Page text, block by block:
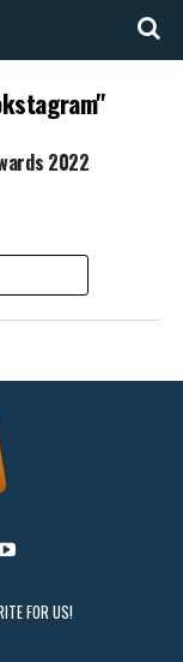
2022
FOR US!